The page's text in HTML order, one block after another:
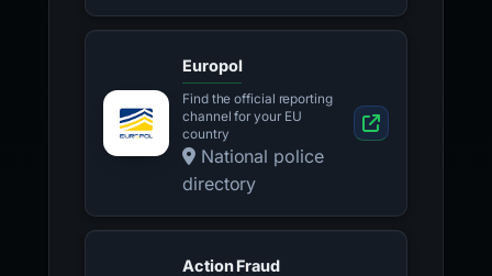
Europol
Find the official reporting
channel for your EU
country
National police
directory
Action Fraud